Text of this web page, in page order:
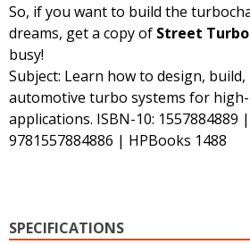
So, if you want to build the
dreams, get a copy of Street
busy!
Subject: Learn how to design,
automotive turbo systems for
applications. ISBN-10: 1557884889
9781557884886 | HPBooks 1488
SPECIFICATIONS